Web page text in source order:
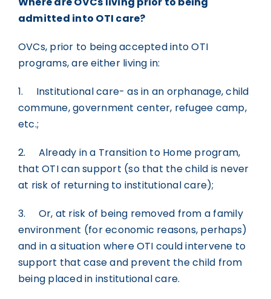
admitted into OTI care?
OVCs, prior to being accepted into OTI
programs, are either living in:
1. Institutional care- as in an orphanage, child
commune, government center, refugee camp,
etc.;
2. Already in a Transition to Home program,
that OTI can support (so that the child is never
at risk of returning to institutional care);
3. Or, at risk of being removed from a family
environment (for economic reasons, perhaps)
and in a situation where OTI could intervene to
support that case and prevent the child from
being placed in institutional care.